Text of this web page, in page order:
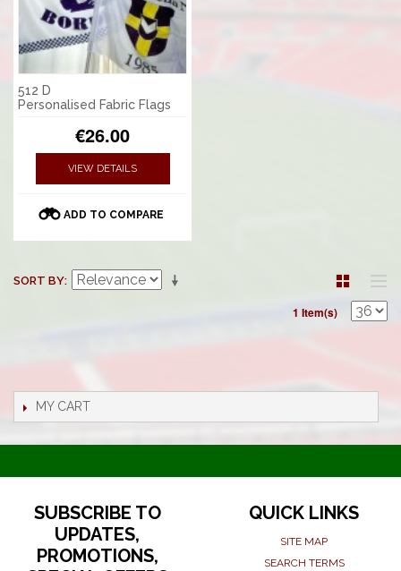
512 D
Personalised Fabric Flags
€26.00
VIEW DETAILS
ADD TO COMPARE
SORT BY
1 Item(s)
MY CART
SUBSCRIBE TO
UPDATES,
PROMOTIONS,
QUICK LINKS
SITE MAP
SEARCH TERMS